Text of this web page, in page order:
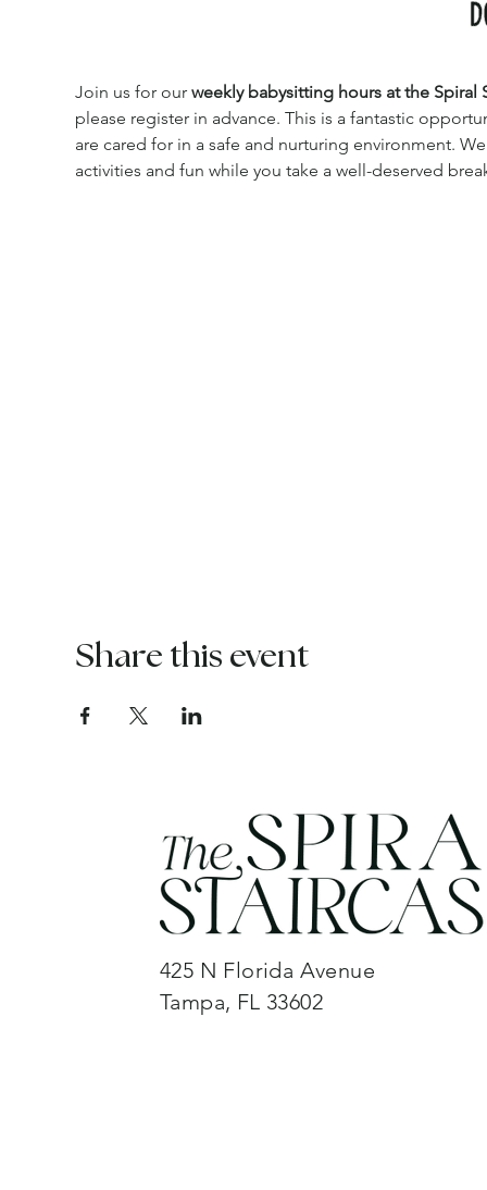
Join us for our weekly babysitting hours at the Spiral
please register in advance. This is a fantastic
are cared for in a safe and nurturing environment.
activities and fun while you take a well-deserved
Share this event
425 N Florida Avenue
Tampa, FL 33602